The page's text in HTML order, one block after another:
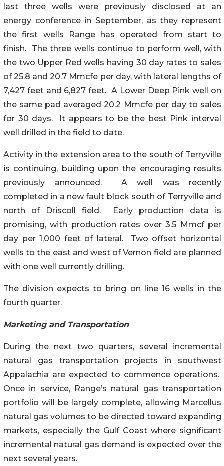
last three wells were previously disclosed at an
energy conference in September, as they represent
the first wells Range has operated from start to
finish. The three wells continue to perform well, with
the two Upper Red wells having 30 day rates to sales
of 25.8 and 20.7 Mmcfe per day, with lateral lengths of
7,427 feet and 6,827 feet. A Lower Deep Pink well on
the same pad averaged 20.2 Mmcfe per day to sales
for 30 days. It appears to be the best Pink interval
well drilled in the field to date.
Activity in the extension area to the south of Terryville
is continuing, building upon the encouraging results
previously announced. A well was recently
completed in a new fault block south of Terryville and
north of Driscoll field. Early production data is
promising, with production rates over 3.5 Mmcf per
day per 1,000 feet of lateral. Two offset horizontal
wells to the east and west of Vernon field are planned
with one well currently drilling.
The division expects to bring on line 16 wells in the
fourth quarter.
Marketing and Transportation
During the next two quarters, several incremental
natural gas transportation projects in southwest
Appalachia are expected to commence operations.
Once in service, Range’s natural gas transportation
portfolio will be largely complete, allowing Marcellus
natural gas volumes to be directed toward expanding
markets, especially the Gulf Coast where significant
incremental natural gas demand is expected over the
next several years.